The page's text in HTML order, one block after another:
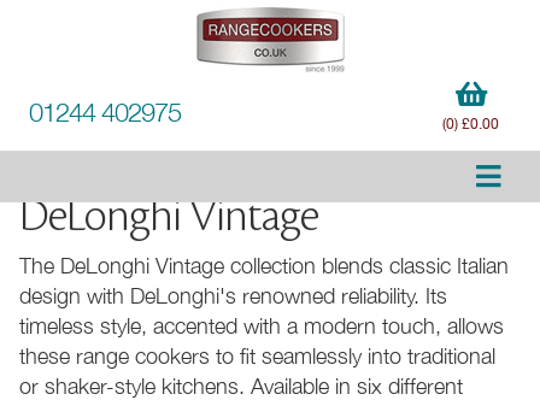
01244 402975 (0) £0.00
DeLonghi Vintage
The DeLonghi Vintage collection blends classic Italian
design with DeLonghi's renowned reliability. Its
timeless style, accented with a modern touch, allows
these range cookers to fit seamlessly into traditional
or shaker-style kitchens. Available in six different